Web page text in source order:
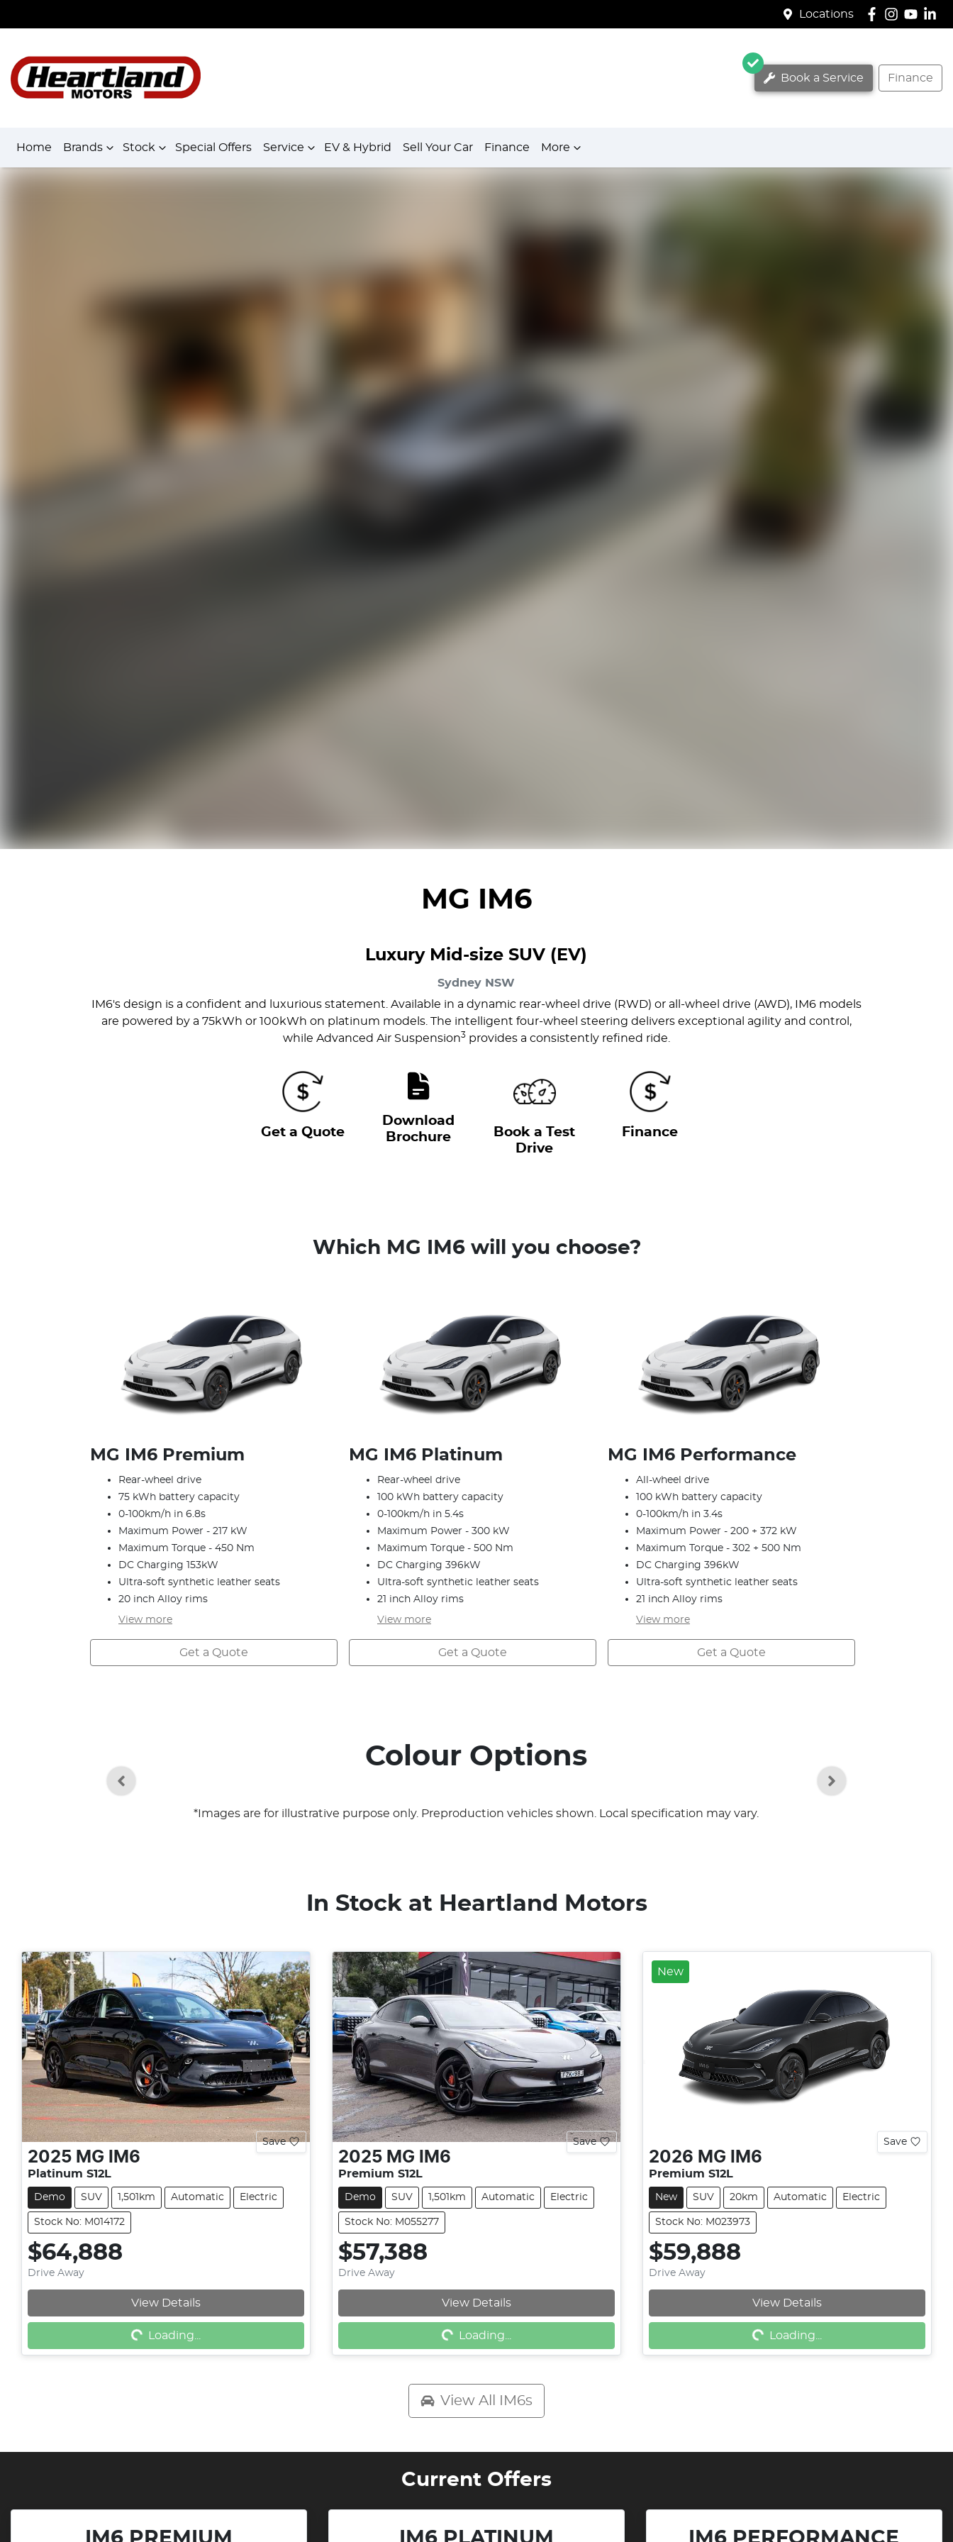
Locations
Book a Service Finance
Home Brands Stock Special Offers Service EV & Hybrid Sell Your Car Finance More
MG IM6
Luxury Mid-size SUV (EV)
Sydney NSW
IM6's design is a confident and luxurious statement. Available in a dynamic rear-wheel drive (RWD) or all-wheel drive (AWD), IM6 models
are powered by a 75kWh or 100kWh on platinum models. The intelligent four-wheel steering delivers exceptional agility and control,
while Advanced Air Suspension3provides a consistently refined ride.
Get a Quote
Download
Brochure
Book a Test
Drive
Finance
Which MG IM6 will you choose?
MG IM6 Premium
Rear-wheel drive
75 kWh battery capacity
0-100km/h in 6.8s
Maximum Power - 217 kW
Maximum Torque - 450 Nm
DC Charging 153kW
Ultra-soft synthetic leather seats
20 inch Alloy rims
View more
Get a Quote
MG IM6 Platinum
Rear-wheel drive
100 kWh battery capacity
0-100km/h in 5.4s
Maximum Power - 300 kW
Maximum Torque - 500 Nm
DC Charging 396kW
Ultra-soft synthetic leather seats
21 inch Alloy rims
View more
Get a Quote
MG IM6 Performance
All-wheel drive
100 kWh battery capacity
0-100km/h in 3.4s
Maximum Power - 200 + 372 kW
Maximum Torque - 302 + 500 Nm
DC Charging 396kW
Ultra-soft synthetic leather seats
21 inch Alloy rims
View more
Get a Quote
Colour Options
*Images are for illustrative purpose only. Preproduction vehicles shown. Local specification may vary.
In Stock at Heartland Motors
Save
2025 MG IM6
Platinum S12L
Demo SUV 1,501km Automatic Electric
Stock No: M014172
$64,888
Drive Away
View Details
Loading...
Loading...
Save
2025 MG IM6
Premium S12L
Demo SUV 1,501km Automatic Electric
Stock No: M055277
$57,388
Drive Away
View Details
Loading...
Loading...
New
Save
2026 MG IM6
Premium S12L
New SUV 20km Automatic Electric
Stock No: M023973
$59,888
Drive Away
View Details
Loading...
Loading...
View All IM6s
Current Offers